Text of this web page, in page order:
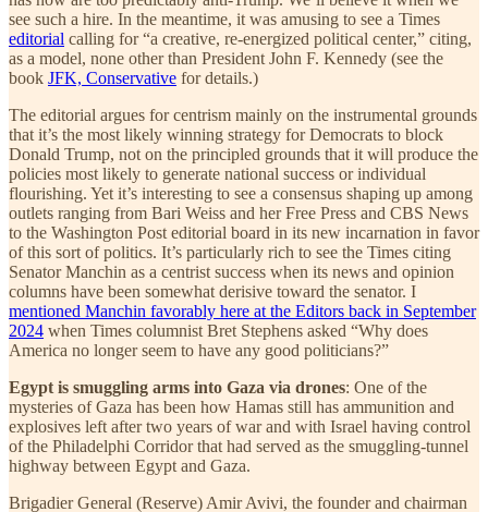
see such a hire. In the meantime, it was amusing to see a Times
editorial calling for “a creative, re-energized political center,” citing,
as a model, none other than President John F. Kennedy (see the
book JFK, Conservative for details.)
The editorial argues for centrism mainly on the instrumental grounds
that it’s the most likely winning strategy for Democrats to block
Donald Trump, not on the principled grounds that it will produce the
policies most likely to generate national success or individual
flourishing. Yet it’s interesting to see a consensus shaping up among
outlets ranging from Bari Weiss and her Free Press and CBS News
to the Washington Post editorial board in its new incarnation in favor
of this sort of politics. It’s particularly rich to see the Times citing
Senator Manchin as a centrist success when its news and opinion
columns have been somewhat derisive toward the senator. I
mentioned Manchin favorably here at the Editors back in September
2024 when Times columnist Bret Stephens asked “Why does
America no longer seem to have any good politicians?”
Egypt is smuggling arms into Gaza via drones: One of the
mysteries of Gaza has been how Hamas still has ammunition and
explosives left after two years of war and with Israel having control
of the Philadelphi Corridor that had served as the smuggling-tunnel
highway between Egypt and Gaza.
Brigadier General (Reserve) Amir Avivi, the founder and chairman